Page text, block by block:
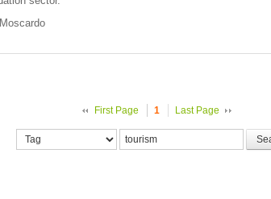
First Page 1 Last Page